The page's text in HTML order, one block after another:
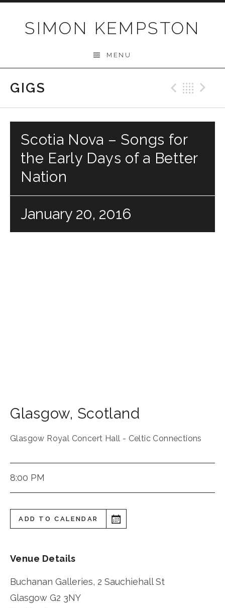
SIMON KEMPSTON
MENU
GIGS
Scotia Nova – Songs for
the Early Days of a Better
Nation
January 20, 2016
Glasgow, Scotland
Glasgow Royal Concert Hall - Celtic Connections
8:00 PM
ADD TO CALENDAR
Venue Details
Buchanan Galleries, 2 Sauchiehall St
Glasgow G2 3NY